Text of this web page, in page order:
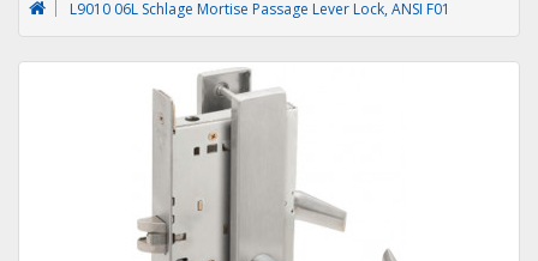
L9010 06L Schlage Mortise Passage Lever Lock, ANSI F01